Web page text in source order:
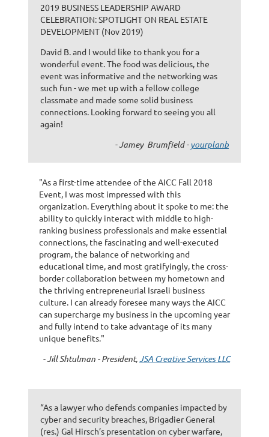
2019 BUSINESS LEADERSHIP AWARD
CELEBRATION: SPOTLIGHT ON REAL ESTATE
DEVELOPMENT (Nov 2019)
David B. and I would like to thank you for a
wonderful event. The food was delicious, the
event was informative and the networking was
such fun - we met up with a fellow college
classmate and made some solid business
connections. Looking forward to seeing you all
again!
- Jamey Brumfield -yourplanb
"As a first-time attendee of the AICC Fall 2018
Event, I was most impressed with this
organization. Everything about it spoke to me: the
ability to quickly interact with middle to high-
ranking business professionals and make essential
connections, the fascinating and well-executed
program, the balance of networking and
educational time, and most gratifyingly, the cross-
border collaboration between my hometown and
the thriving entrepreneurial Israeli business
culture. I can already foresee many ways the AICC
can supercharge my business in the upcoming year
and fully intend to take advantage of its many
unique benefits."
- Jill Shtulman - President,JSA Creative Services LLC
“As a lawyer who defends companies impacted by
cyber and security breaches, Brigadier General
(res.) Gal Hirsch’s presentation on cyber warfare,